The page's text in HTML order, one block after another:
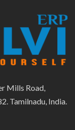
Mills Road,
Tamilnadu, India.